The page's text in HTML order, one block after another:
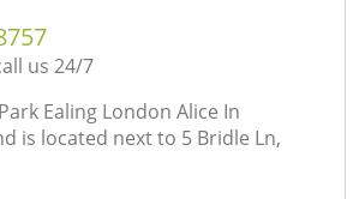
us 24/7
Ealing London Alice In
is located next to 5 Bridle Ln,